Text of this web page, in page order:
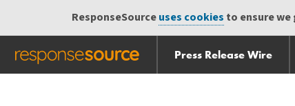
ResponseSourceuses cookies to ensure
Press Release Wire